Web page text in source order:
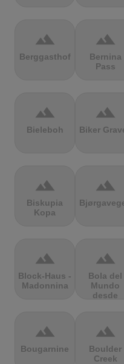
terrain
Berggasthof
terrain
Bernina
Pass
terrain
Bieleboh
terrain
Biker
terrain
Biskupia
Kopa
terrain
terrain
Block-Haus -
Madonnina
terrain
Bola del
Mundo
desde
terrain
Bougarnine
terrain
Boulder
Creek